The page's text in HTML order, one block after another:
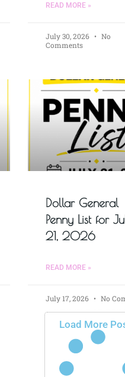
READ MORE »
July 30, 2026
No
Comments
Dollar General
Penny List for
21, 2026
READ MORE »
July 17, 2026 No
Load More